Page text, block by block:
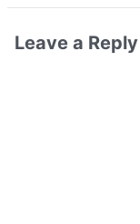
Leave a Reply